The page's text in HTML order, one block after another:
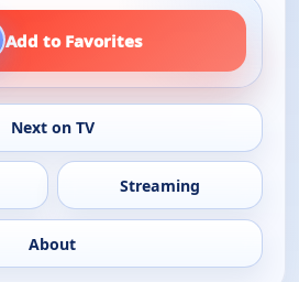
Add to Favorites
Next on TV
Streaming
About